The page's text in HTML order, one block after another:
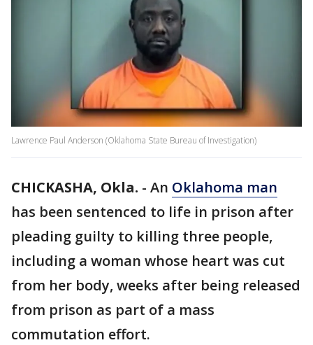
Lawrence Paul Anderson (Oklahoma State Bureau of Investigation)
CHICKASHA, Okla. - An Oklahoma man
has been sentenced to life in prison after
pleading guilty to killing three people,
including a woman whose heart was cut
from her body, weeks after being released
from prison as part of a mass
commutation effort.